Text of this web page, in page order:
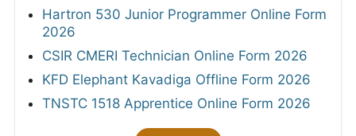
Hartron 530 Junior Programmer Online Form
2026
CSIR CMERI Technician Online Form 2026
KFD Elephant Kavadiga Offline Form 2026
TNSTC 1518 Apprentice Online Form 2026